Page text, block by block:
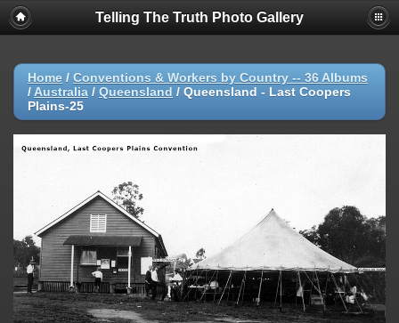
Telling The Truth Photo Gallery
Home / Conventions & Workers by Country -- 36 Albums
/ Australia / Queensland / Queensland - Last Coopers
Plains-25